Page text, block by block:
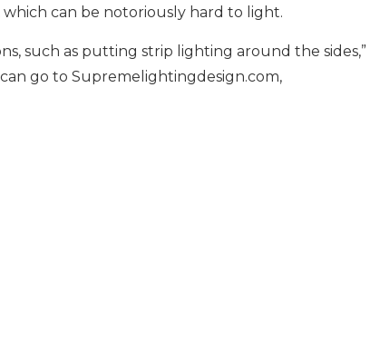
can be notoriously hard to light.
such as putting strip lighting around the sides,”
can go to Supremelightingdesign.com,